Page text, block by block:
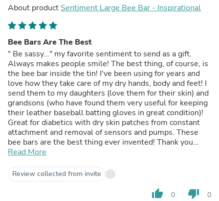
About product Sentiment Large Bee Bar - Inspirational
Bee Bars Are The Best
" Be sassy..." my favorite sentiment to send as a gift.
Always makes people smile! The best thing, of course, is
the bee bar inside the tin! I've been using for years and
love how they take care of my dry hands, body and feet! I
send them to my daughters (love them for their skin) and
grandsons (who have found them very useful for keeping
their leather baseball batting gloves in great condition)!
Great for diabetics with dry skin patches from constant
attachment and removal of sensors and pumps. These
bee bars are the best thing ever invented! Thank you
Honey House!
Read More
Review collected from invite
thumb_up 0 thumb_down 0